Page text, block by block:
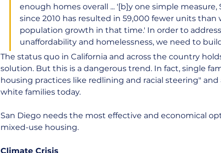
enough homes overall ... '[b]y one simple measure,
since 2010 has resulted in 59,000 fewer units
population growth in that time.' In order to
unaffordability and homelessness, we need to
The status quo in California and across the country
solution. But this is a dangerous trend. In fact, single
housing practices like redlining and racial steering"
white families today.
San Diego needs the most effective and economical
mixed-use housing.
Climate Crisis